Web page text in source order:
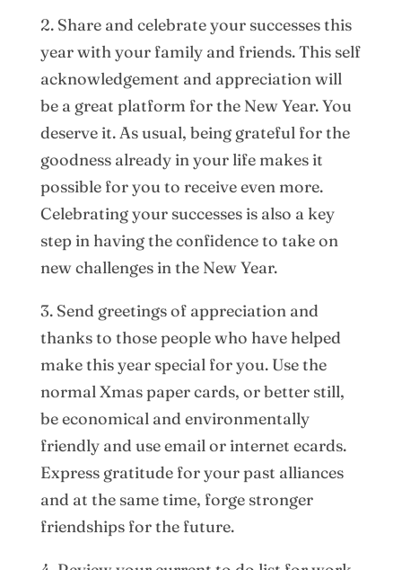
2. Share and celebrate your successes this
year with your family and friends. This self
acknowledgement and appreciation will
be a great platform for the New Year. You
deserve it. As usual, being grateful for the
goodness already in your life makes it
possible for you to receive even more.
Celebrating your successes is also a key
step in having the confidence to take on
new challenges in the New Year.
3. Send greetings of appreciation and
thanks to those people who have helped
make this year special for you. Use the
normal Xmas paper cards, or better still,
be economical and environmentally
friendly and use email or internet ecards.
Express gratitude for your past alliances
and at the same time, forge stronger
friendships for the future.